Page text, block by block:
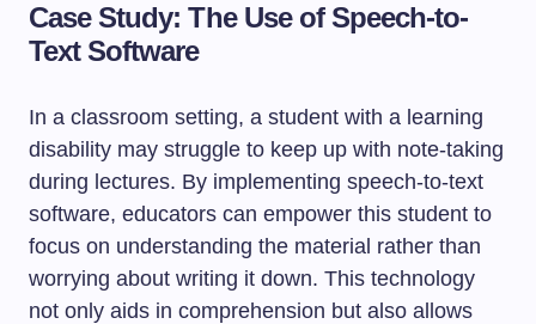
Case Study: The Use of Speech-to-
Text Software
In a classroom setting, a student with a learning
disability may struggle to keep up with note-taking
during lectures. By implementing speech-to-text
software, educators can empower this student to
focus on understanding the material rather than
worrying about writing it down. This technology
not only aids in comprehension but also allows